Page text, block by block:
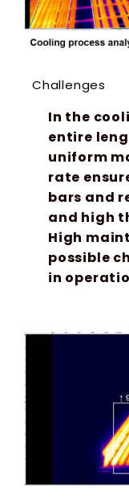
Challenges
In the
entire
uniform
rate
bars and
and high
High
possible
in